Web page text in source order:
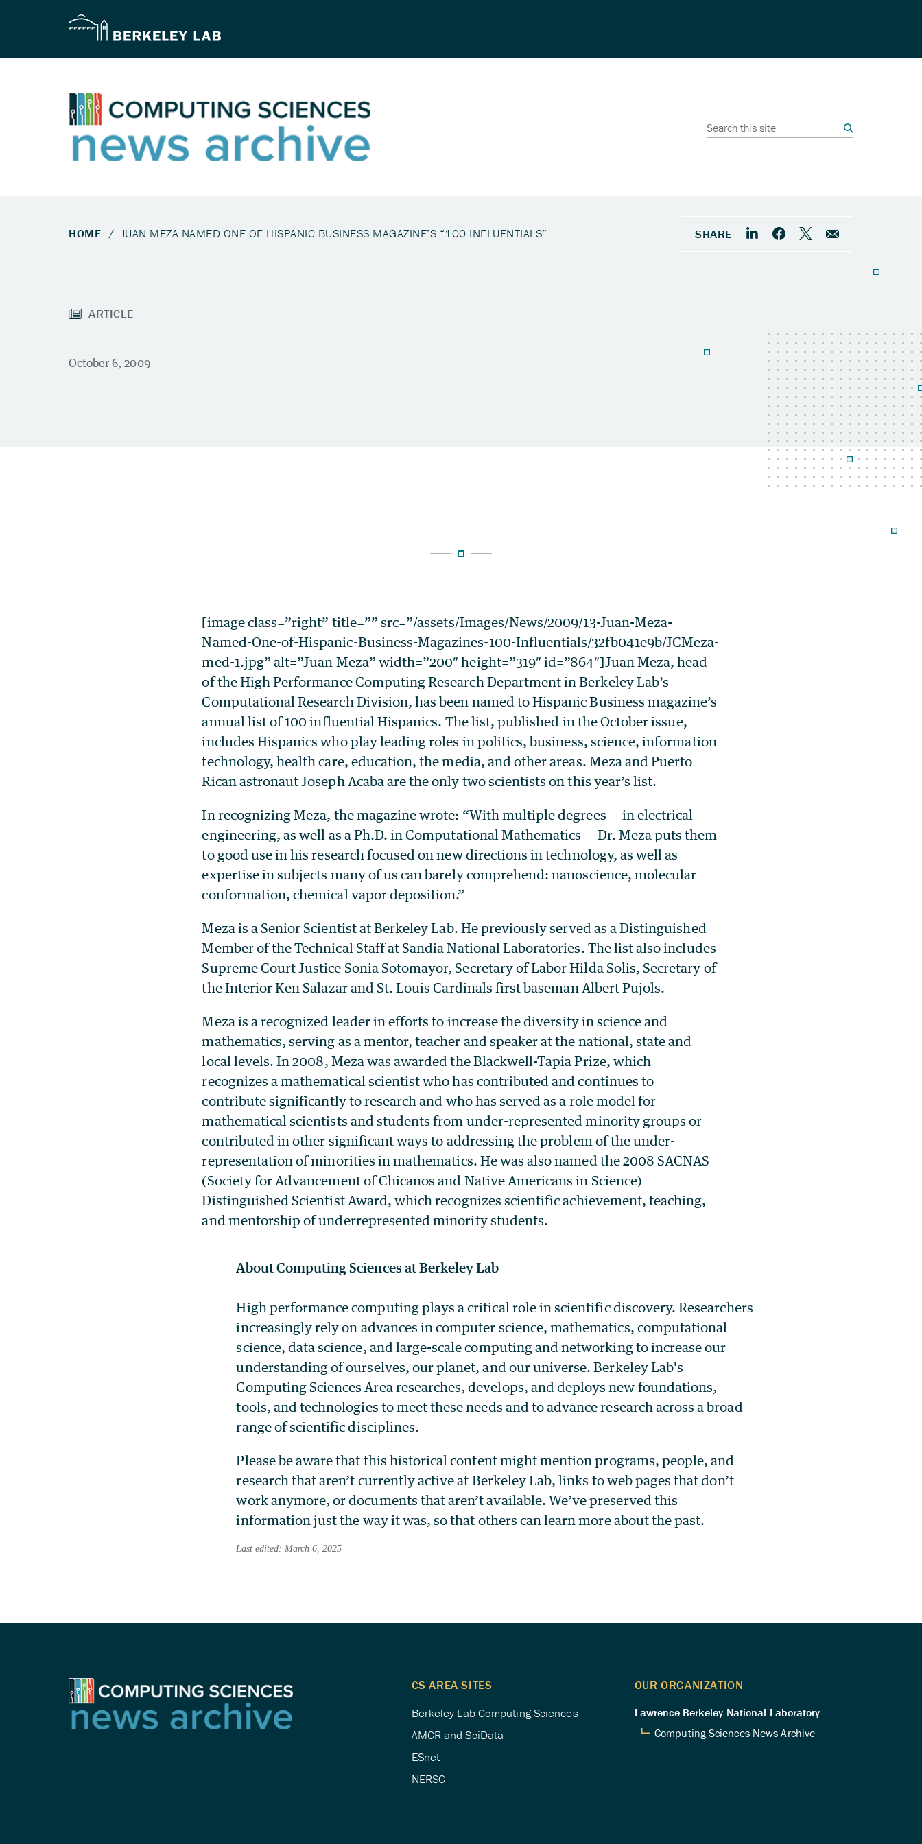
[image class=”right” title=”” src=”/assets/Images/News/2009/13-Juan-Meza-
Named-One-of-Hispanic-Business-Magazines-100-Influentials/32fb041e9b/JCMeza-
med-1.jpg” alt=”Juan Meza” width=”200″ height=”319″ id=”864″]Juan Meza, head
of the High Performance Computing Research Department in Berkeley Lab’s
Computational Research Division, has been named to Hispanic Business magazine’s
annual list of 100 influential Hispanics. The list, published in the October issue,
includes Hispanics who play leading roles in politics, business, science, information
technology, health care, education, the media, and other areas. Meza and Puerto
Rican astronaut Joseph Acaba are the only two scientists on this year’s list.
In recognizing Meza, the magazine wrote: “With multiple degrees — in electrical
engineering, as well as a Ph.D. in Computational Mathematics — Dr. Meza puts them
to good use in his research focused on new directions in technology, as well as
expertise in subjects many of us can barely comprehend: nanoscience, molecular
conformation, chemical vapor deposition.”
Meza is a Senior Scientist at Berkeley Lab. He previously served as a Distinguished
Member of the Technical Staff at Sandia National Laboratories. The list also includes
Supreme Court Justice Sonia Sotomayor, Secretary of Labor Hilda Solis, Secretary of
the Interior Ken Salazar and St. Louis Cardinals first baseman Albert Pujols.
Meza is a recognized leader in efforts to increase the diversity in science and
mathematics, serving as a mentor, teacher and speaker at the national, state and
local levels. In 2008, Meza was awarded the Blackwell-Tapia Prize, which
recognizes a mathematical scientist who has contributed and continues to
contribute significantly to research and who has served as a role model for
mathematical scientists and students from under-represented minority groups or
contributed in other significant ways to addressing the problem of the under-
representation of minorities in mathematics. He was also named the 2008 SACNAS
(Society for Advancement of Chicanos and Native Americans in Science)
Distinguished Scientist Award, which recognizes scientific achievement, teaching,
and mentorship of underrepresented minority students.
About Computing Sciences at Berkeley Lab
High performance computing plays a critical role in scientific discovery. Researchers
increasingly rely on advances in computer science, mathematics, computational
science, data science, and large-scale computing and networking to increase our
understanding of ourselves, our planet, and our universe. Berkeley Lab's
Computing Sciences Area researches, develops, and deploys new foundations,
tools, and technologies to meet these needs and to advance research across a broad
range of scientific disciplines.
Please be aware that this historical content might mention programs, people, and
research that aren’t currently active at Berkeley Lab, links to web pages that don’t
work anymore, or documents that aren’t available. We’ve preserved this
information just the way it was, so that others can learn more about the past.
Last edited: March 6, 2025